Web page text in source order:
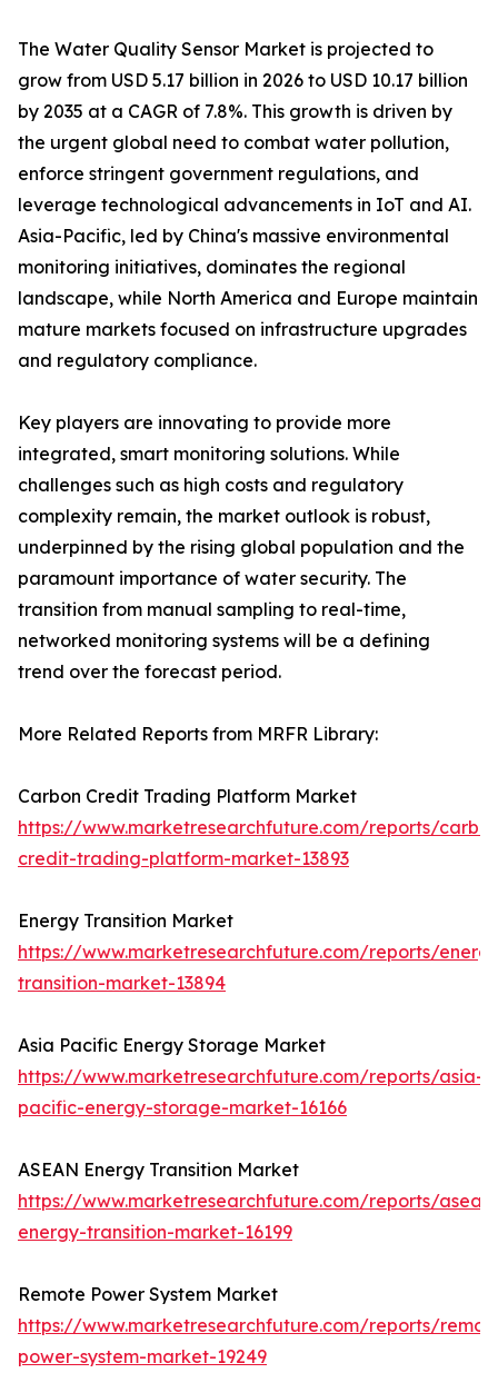
The Water Quality Sensor Market is projected to
grow from USD 5.17 billion in 2026 to USD 10.17 billion
by 2035 at a CAGR of 7.8%. This growth is driven by
the urgent global need to combat water pollution,
enforce stringent government regulations, and
leverage technological advancements in IoT and AI.
Asia-Pacific, led by China's massive environmental
monitoring initiatives, dominates the regional
landscape, while North America and Europe maintain
mature markets focused on infrastructure upgrades
and regulatory compliance.
Key players are innovating to provide more
integrated, smart monitoring solutions. While
challenges such as high costs and regulatory
complexity remain, the market outlook is robust,
underpinned by the rising global population and the
paramount importance of water security. The
transition from manual sampling to real-time,
networked monitoring systems will be a defining
trend over the forecast period.
More Related Reports from MRFR Library:
Carbon Credit Trading Platform Market
https://www.marketresearchfuture.com/reports/
credit-trading-platform-market-13893
Energy Transition Market
https://www.marketresearchfuture.com/reports/
transition-market-13894
Asia Pacific Energy Storage Market
https://www.marketresearchfuture.com/reports/asia-
pacific-energy-storage-market-16166
ASEAN Energy Transition Market
https://www.marketresearchfuture.com/reports/
energy-transition-market-16199
Remote Power System Market
https://www.marketresearchfuture.com/reports/
power-system-market-19249